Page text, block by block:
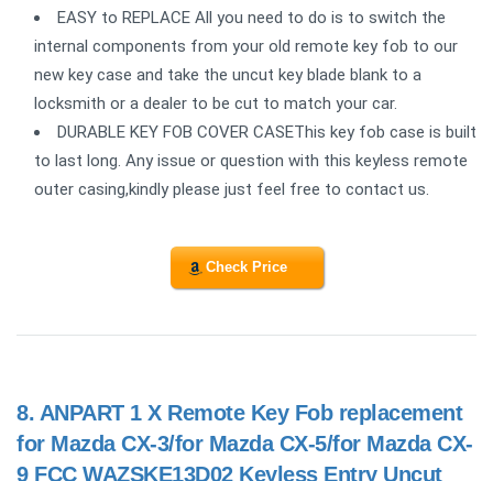
EASY to REPLACE All you need to do is to switch the
internal components from your old remote key fob to our
new key case and take the uncut key blade blank to a
locksmith or a dealer to be cut to match your car.
DURABLE KEY FOB COVER CASEThis key fob case is built
to last long. Any issue or question with this keyless remote
outer casing,kindly please just feel free to contact us.
Check Price
8. ANPART 1 X Remote Key Fob replacement
for Mazda CX-3/for Mazda CX-5/for Mazda CX-
9 FCC WAZSKE13D02 Keyless Entry Uncut